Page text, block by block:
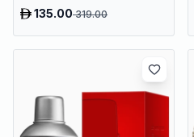
135.00319.00